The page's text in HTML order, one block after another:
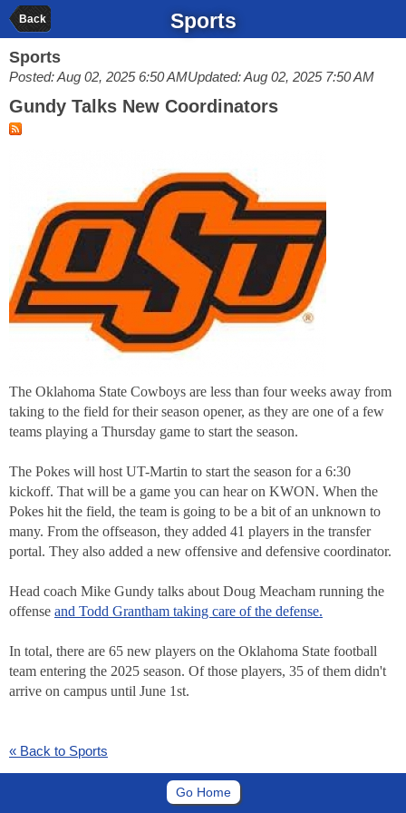
Back Sports
Sports
Posted: Aug 02, 2025 6:50 AMUpdated: Aug 02, 2025 7:50 AM
Gundy Talks New Coordinators
The Oklahoma State Cowboys are less than four weeks away from
taking to the field for their season opener, as they are one of a few
teams playing a Thursday game to start the season.
The Pokes will host UT-Martin to start the season for a 6:30
kickoff. That will be a game you can hear on KWON. When the
Pokes hit the field, the team is going to be a bit of an unknown to
many. From the offseason, they added 41 players in the transfer
portal. They also added a new offensive and defensive coordinator.
Head coach Mike Gundy talks about Doug Meacham running the
offense and Todd Grantham taking care of the defense.
In total, there are 65 new players on the Oklahoma State football
team entering the 2025 season. Of those players, 35 of them didn't
arrive on campus until June 1st.
« Back to Sports
Go Home